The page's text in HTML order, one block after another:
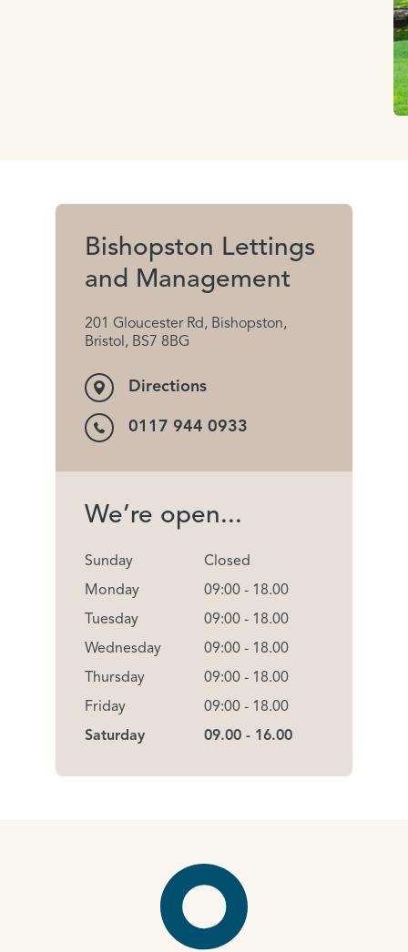
Bishopston Lettings
and Management
201 Gloucester Rd, Bishopston,
Bristol, BS7 8BG
Directions
0117 944 0933
We’re open...
Sunday
Monday
Tuesday
Wednesday
Thursday
Friday
Saturday
Closed
09:00 - 18.00
09:00 - 18.00
09:00 - 18.00
09:00 - 18.00
09:00 - 18.00
09.00 - 16.00